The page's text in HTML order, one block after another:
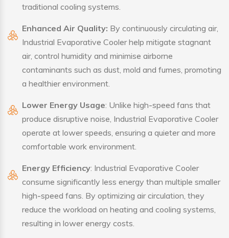
traditional cooling systems.
Enhanced Air Quality: By continuously circulating air,
Industrial Evaporative Cooler help mitigate stagnant
air, control humidity and minimise airborne
contaminants such as dust, mold and fumes, promoting
a healthier environment.
Lower Energy Usage: Unlike high-speed fans that
produce disruptive noise, Industrial Evaporative Cooler
operate at lower speeds, ensuring a quieter and more
comfortable work environment.
Energy Efficiency: Industrial Evaporative Cooler
consume significantly less energy than multiple smaller
high-speed fans. By optimizing air circulation, they
reduce the workload on heating and cooling systems,
resulting in lower energy costs.